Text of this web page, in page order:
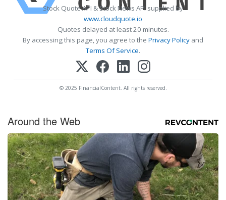
Stock Quote API & Stock News API supplied by
www.cloudquote.io
Quotes delayed at least 20 minutes.
By accessing this page, you agree to the Privacy Policy and
Terms Of Service.
© 2025 FinancialContent. All rights reserved.
Around the Web